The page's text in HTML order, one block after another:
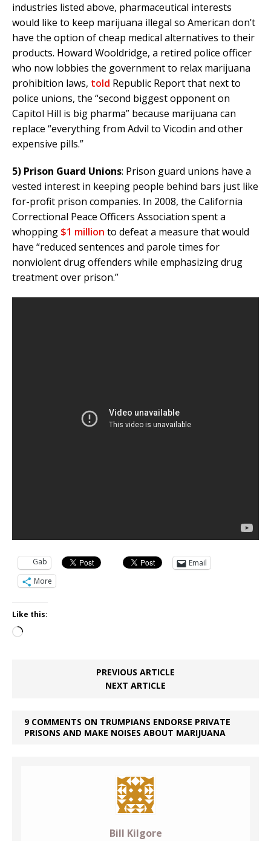
industries listed above, pharmaceutical interests
would like to keep marijuana illegal so American don’t
have the option of cheap medical alternatives to their
products. Howard Wooldridge, a retired police officer
who now lobbies the government to relax marijuana
prohibition laws, told Republic Report that next to
police unions, the “second biggest opponent on
Capitol Hill is big pharma” because marijuana can
replace “everything from Advil to Vicodin and other
expensive pills.”
5) Prison Guard Unions: Prison guard unions have a
vested interest in keeping people behind bars just like
for-profit prison companies. In 2008, the California
Correctional Peace Officers Association spent a
whopping $1 million to defeat a measure that would
have “reduced sentences and parole times for
nonviolent drug offenders while emphasizing drug
treatment over prison.”
Gab
Email
More
Like this:
Loading…
PREVIOUS ARTICLE
NEXT ARTICLE
9 COMMENTS ON TRUMPIANS ENDORSE PRIVATE
PRISONS AND MAKE NOISES ABOUT MARIJUANA
Bill Kilgore